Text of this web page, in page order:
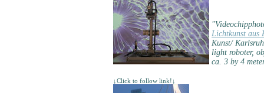
Lichtkunst aus
Kunst/
light roboter,
ca. 3 by 4
↓Click to follow link!↓